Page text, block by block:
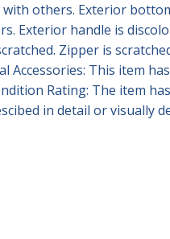
others. Exterior
Exterior handle is
Zipper is
Accessories: This item
Rating: The item
in detail or visually